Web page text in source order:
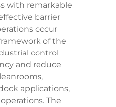
with remarkable
barrier
occur
of the
control
and reduce
applications,
The